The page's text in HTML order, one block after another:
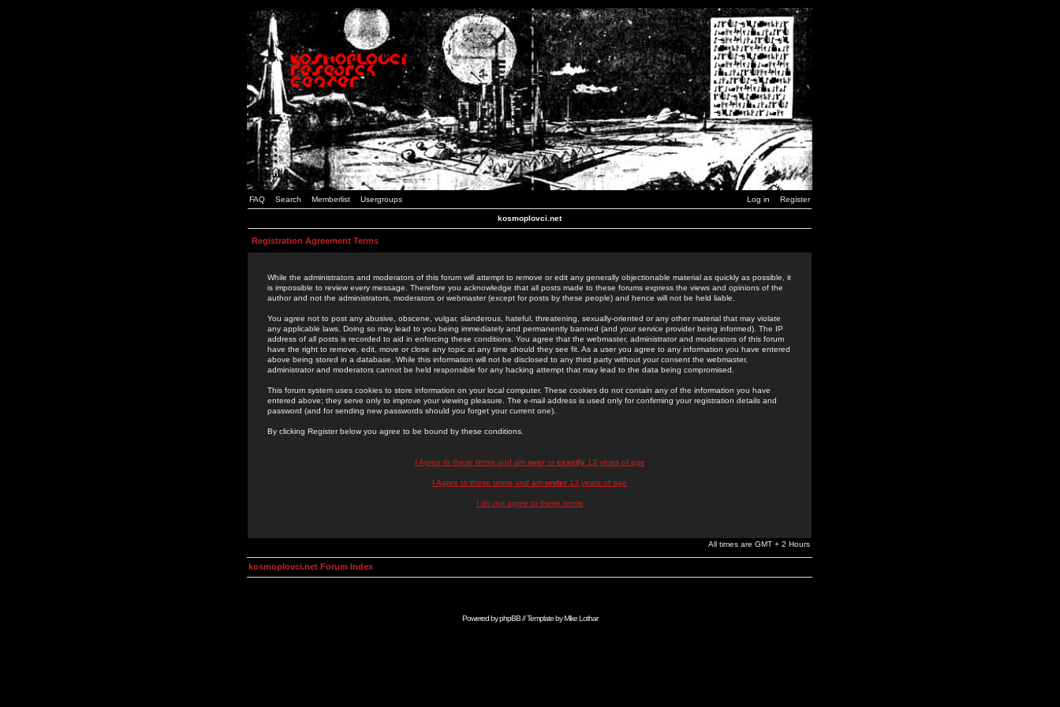
FAQ Search Memberlist Usergroups Log in Register
kosmoplovci.net
Registration Agreement Terms
While the administrators and moderators of this forum will attempt to remove or edit any generally objectionable material as quickly as possible, it
is impossible to review every message. Therefore you acknowledge that all posts made to these forums express the views and opinions of the
author and not the administrators, moderators or webmaster (except for posts by these people) and hence will not be held liable.
You agree not to post any abusive, obscene, vulgar, slanderous, hateful, threatening, sexually-oriented or any other material that may violate
any applicable laws. Doing so may lead to you being immediately and permanently banned (and your service provider being informed). The IP
address of all posts is recorded to aid in enforcing these conditions. You agree that the webmaster, administrator and moderators of this forum
have the right to remove, edit, move or close any topic at any time should they see fit. As a user you agree to any information you have entered
above being stored in a database. While this information will not be disclosed to any third party without your consent the webmaster,
administrator and moderators cannot be held responsible for any hacking attempt that may lead to the data being compromised.
This forum system uses cookies to store information on your local computer. These cookies do not contain any of the information you have
entered above; they serve only to improve your viewing pleasure. The e-mail address is used only for confirming your registration details and
password (and for sending new passwords should you forget your current one).
By clicking Register below you agree to be bound by these conditions.
I Agree to these terms and am overor exactly13 years of age
I Agree to these terms and am under 13 years of age
I do not agree to these terms
All times are GMT + 2 Hours
kosmoplovci.net Forum Index
Powered byphpBB// Template byMike Lothar